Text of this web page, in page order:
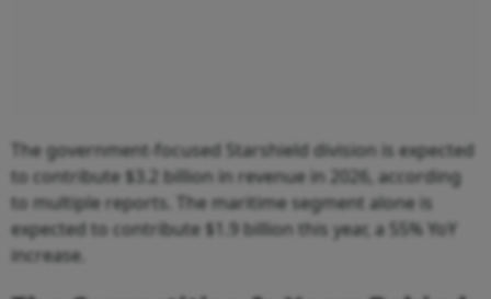
The government-focused Starshield division is expected
to contribute $3.2 billion in revenue in 2026, according
to multiple reports. The maritime segment alone is
expected to contribute $1.9 billion this year, a 55% YoY
increase.